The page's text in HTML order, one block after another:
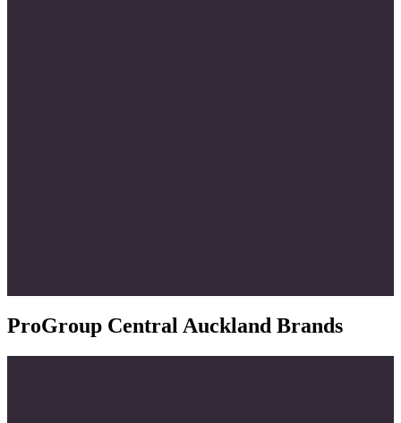
ProGroup Central Auckland Brands